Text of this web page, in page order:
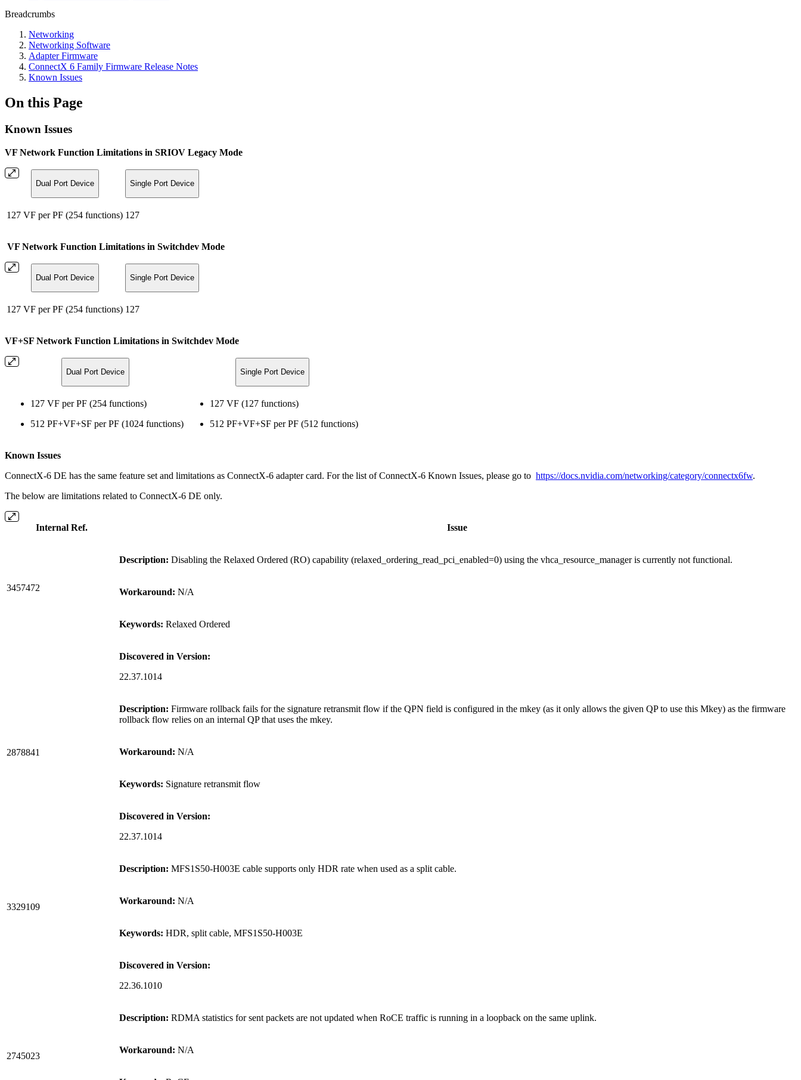
Breadcrumbs
Networking
Networking Software
Adapter Firmware
ConnectX 6 Family Firmware Release Notes
Known Issues
On this Page
Known Issues
VF Network Function Limitations in SRIOV Legacy Mode
Dual Port Device Single Port Device
127 VF per PF (254 functions) 127
VF Network Function Limitations in Switchdev Mode
Dual Port Device Single Port Device
127 VF per PF (254 functions) 127
VF+SF Network Function Limitations in Switchdev Mode
Dual Port Device Single Port Device
127 VF per PF (254 functions)
512 PF+VF+SF per PF (1024 functions)
127 VF (127 functions)
512 PF+VF+SF per PF (512 functions)
Known Issues
ConnectX-6 DE has the same feature set and limitations as ConnectX-6 adapter card. For the list of ConnectX-6 Known Issues, please go to https://docs.nvidia.com/networking/category/connectx6fw.
The below are limitations related to ConnectX-6 DE only.
Internal Ref. Issue
3457472
Description: Disabling the Relaxed Ordered (RO) capability (relaxed_ordering_read_pci_enabled=0) using the vhca_resource_manager is currently not functional.
Workaround: N/A
Keywords: Relaxed Ordered
Discovered in Version:
22.37.1014
2878841
Description: Firmware rollback fails for the signature retransmit flow if the QPN field is configured in the mkey (as it only allows the given QP to use this Mkey) as the firmware
rollback flow relies on an internal QP that uses the mkey.
Workaround: N/A
Keywords: Signature retransmit flow
Discovered in Version:
22.37.1014
3329109
Description: MFS1S50-H003E cable supports only HDR rate when used as a split cable.
Workaround: N/A
Keywords: HDR, split cable, MFS1S50-H003E
Discovered in Version:
22.36.1010
2745023
Description: RDMA statistics for sent packets are not updated when RoCE traffic is running in a loopback on the same uplink.
Workaround: N/A